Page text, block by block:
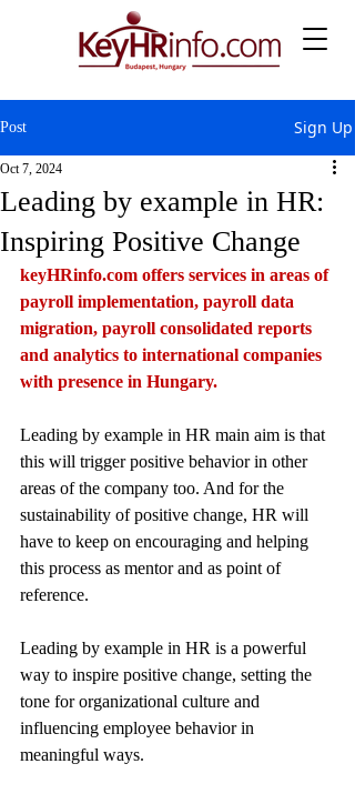
Post Sign Up
Leading by example in HR:
Inspiring Positive Change
Oct 7, 2024
keyHRinfo.com offers services in areas of
payroll implementation, payroll data
migration, payroll consolidated reports
and analytics to international companies
with presence in Hungary.
Leading by example in HR main aim is that
this will trigger positive behavior in other
areas of the company too. And for the
sustainability of positive change, HR will
have to keep on encouraging and helping
this process as mentor and as point of
reference.
Leading by example in HR is a powerful
way to inspire positive change, setting the
tone for organizational culture and
influencing employee behavior in
meaningful ways.